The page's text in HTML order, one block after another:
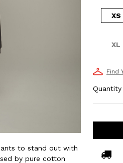
to stand out with
by pure cotton
XS
XL
Find
Quantity